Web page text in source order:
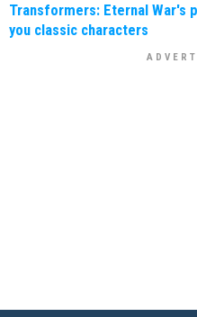
Transformers: Eternal War's
you classic characters